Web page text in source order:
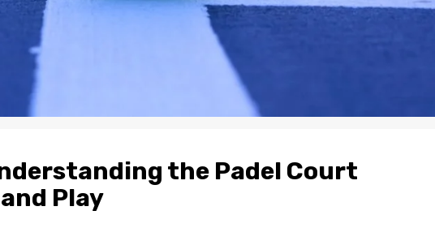
the Padel Court
Play